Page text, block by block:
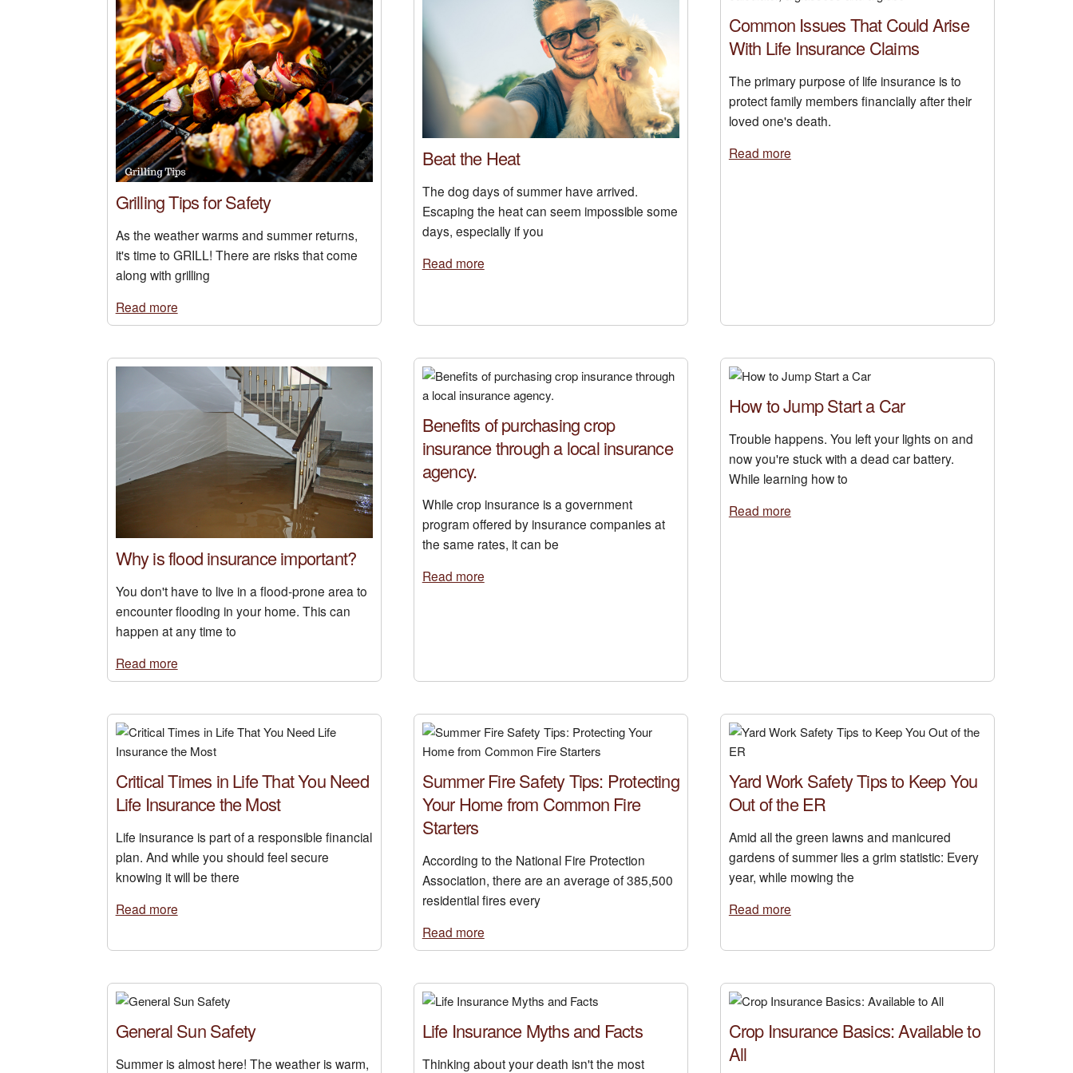
Grilling Tips for Safety
As the weather warms and summer returns,
it's time to GRILL! There are risks that come
along with grilling
Read more
Beat the Heat
The dog days of summer have arrived.
Escaping the heat can seem impossible some
days, especially if you
Read more
Common Issues That Could Arise
With Life Insurance Claims
The primary purpose of life insurance is to
protect family members financially after their
loved one's death.
Read more
Why is flood insurance important?
You don't have to live in a flood-prone area to
encounter flooding in your home. This can
happen at any time to
Read more
Benefits of purchasing crop
insurance through a local insurance
agency.
While crop insurance is a government
program offered by insurance companies at
the same rates, it can be
Read more
How to Jump Start a Car
Trouble happens. You left your lights on and
now you're stuck with a dead car battery.
While learning how to
Read more
Critical Times in Life That You Need
Life Insurance the Most
Life insurance is part of a responsible financial
plan. And while you should feel secure
knowing it will be there
Read more
Summer Fire Safety Tips: Protecting
Your Home from Common Fire
Starters
According to the National Fire Protection
Association, there are an average of 385,500
residential fires every
Read more
Yard Work Safety Tips to Keep You
Out of the ER
Amid all the green lawns and manicured
gardens of summer lies a grim statistic: Every
year, while mowing the
Read more
General Sun Safety
Summer is almost here! The weather is warm,
Life Insurance Myths and Facts
Thinking about your death isn't the most
Crop Insurance Basics: Available to
All